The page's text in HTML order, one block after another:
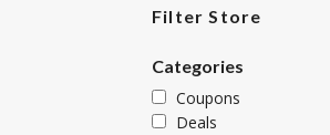
Filter Store
Categories
Coupons
Deals